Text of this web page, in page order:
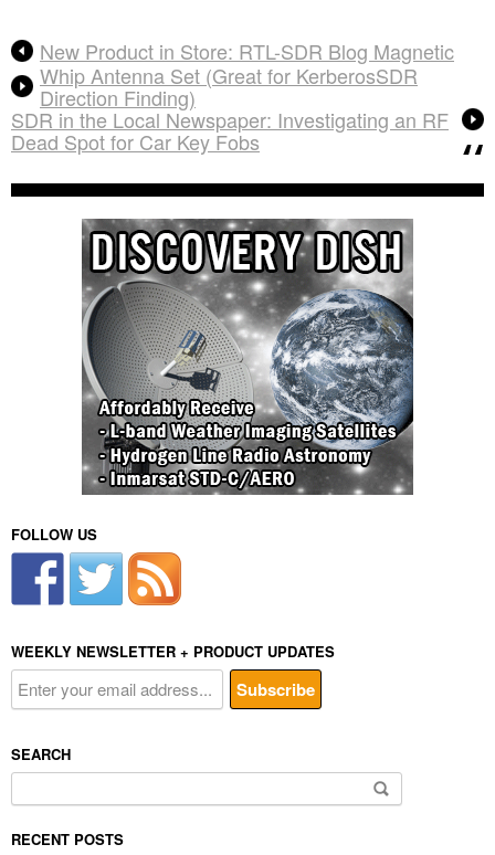
New Product in Store: RTL-SDR Blog Magnetic
Whip Antenna Set (Great for KerberosSDR
Direction Finding)
SDR in the Local Newspaper: Investigating an RF
Dead Spot for Car Key Fobs
FOLLOW US
WEEKLY NEWSLETTER + PRODUCT UPDATES
SEARCH
for:
RECENT POSTS